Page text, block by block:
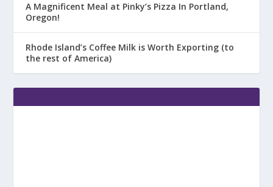
A Magnificent Meal at Pinky’s Pizza In Portland,
Oregon!
Rhode Island’s Coffee Milk is Worth Exporting (to
the rest of America)